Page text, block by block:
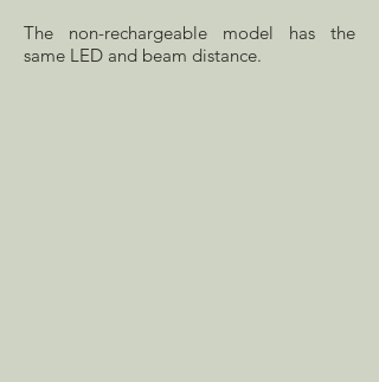
The non-rechargeable model has the
same LED and beam distance.